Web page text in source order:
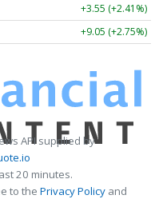
+3.55 (+2.41%)
+9.05 (+2.75%)
API supplied by
20 minutes.
to the Privacy Policy and